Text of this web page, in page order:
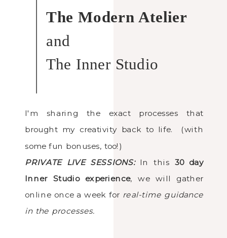
I'm sharing the exact processes that
brought my creativity back to life. (with
some fun bonuses, too!)
PRIVATE LIVE SESSIONS: In this 30 day
Inner Studio experience, we will gather
online once a week for real-time guidance
in the processes.
The Modern Atelier
and
The Inner Studio